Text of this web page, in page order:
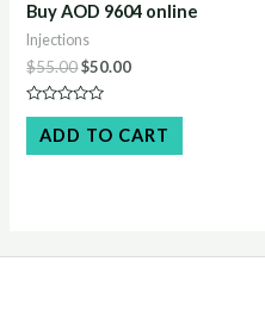
Buy AOD 9604 online
Injections
$55.00Original
price
was:
$55.00.
$50.00Current
$50.00.
Rated
out
of
ADD TO CART